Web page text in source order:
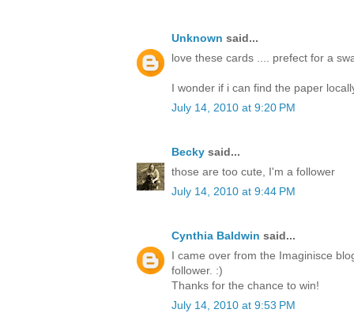
Unknown said...
love these cards .... prefect for a
I wonder if i can find the paper
July 14, 2010 at 9:20 PM
Becky said...
those are too cute, I'm a follower
July 14, 2010 at 9:44 PM
Cynthia Baldwin said...
I came over from the Imaginisce
follower. :)
Thanks for the chance to win!
July 14, 2010 at 9:53 PM